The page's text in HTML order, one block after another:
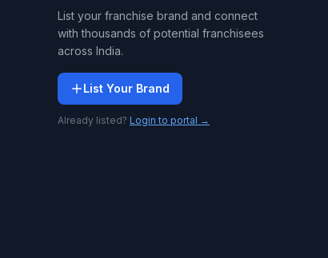
List your franchise brand and connect
with thousands of potential franchisees
across India.
List Your Brand
Already listed? Login to portal →